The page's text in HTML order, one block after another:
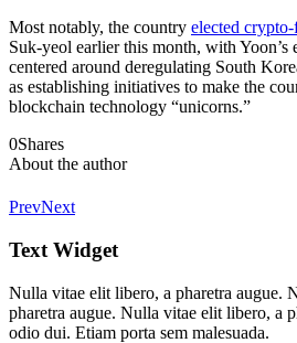
Most notably, the country elected
Suk-yeol earlier this month, with Yoon’s
centered around deregulating South
as establishing initiatives to make the
blockchain technology “unicorns.”
0Shares
About the author
PrevNext
Text Widget
Nulla vitae elit libero, a pharetra augue.
pharetra augue. Nulla vitae elit libero, a
odio dui. Etiam porta sem malesuada.